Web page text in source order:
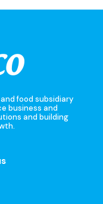
food subsidiary
business and
and building